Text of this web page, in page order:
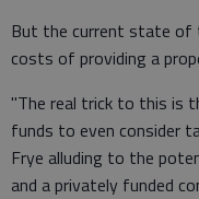
But the current state of
costs of providing a
"The real trick to this is
funds to even consider
Frye alluding to the
and a privately funded